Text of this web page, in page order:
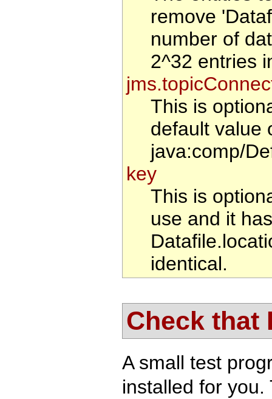
remove
number of
2^32 entries
This is
default value
java:comp/
key
This is
use and it
identical.
Check that
A small test
installed for